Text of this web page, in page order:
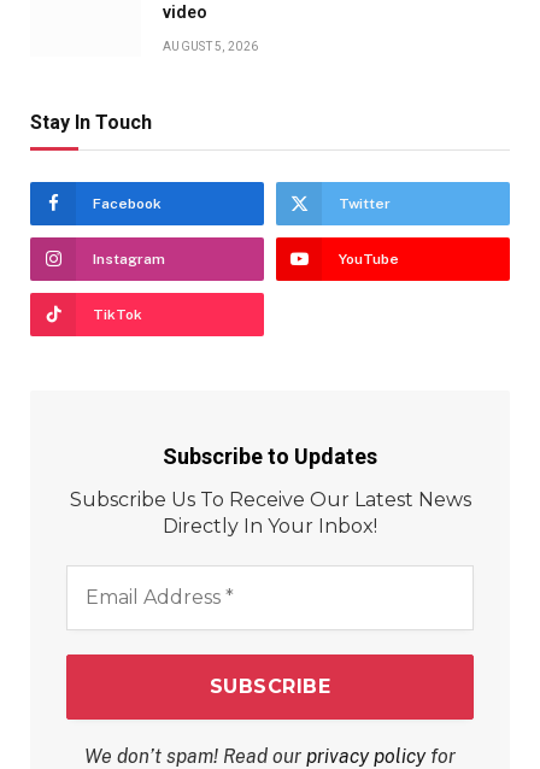
video
AUGUST 5, 2026
Stay In Touch
Facebook Twitter
Instagram YouTube
TikTok
Subscribe to Updates
Subscribe Us To Receive Our Latest News
Directly In Your Inbox!
Address
We don’t spam! Read our privacy policyfor